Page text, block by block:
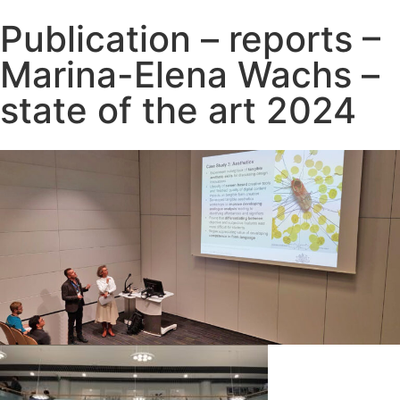
Publication – reports –
Marina-Elena Wachs –
state of the art 2024